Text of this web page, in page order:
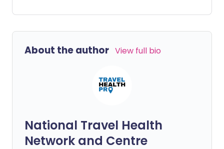
tropical travel, although most travel
vaccines are targeted at diseases which
more general information about travel
advice for travel abroad. This leaflet
discusses the vaccinations that are
protective course of vaccination. Further
information specific to your destination
About the author View full bio
National Travel Health
Network and Centre